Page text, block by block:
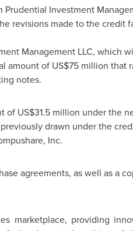
Investment
revisions made to the credit
Management LLC, which
amount of US$75 million that
notes.
of US$31.5 million under the
drawn under the
Inc.
agreements, as well as a
marketplace, providing